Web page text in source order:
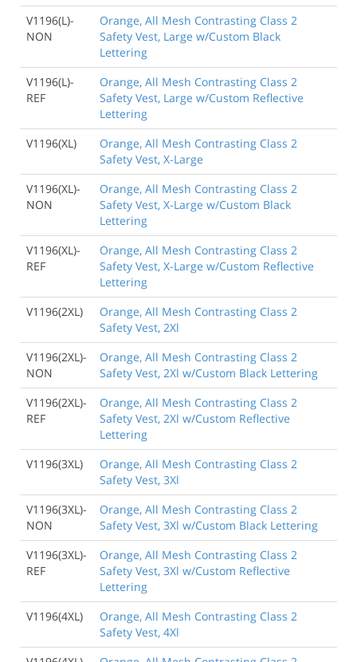
V1196(L)-
NON
Orange, All Mesh Contrasting Class 2
Safety Vest, Large w/Custom Black
Lettering
V1196(L)-
REF
Orange, All Mesh Contrasting Class 2
Safety Vest, Large w/Custom Reflective
Lettering
V1196(XL)
Orange, All Mesh Contrasting Class 2
Safety Vest, X-Large
V1196(XL)-
NON
Orange, All Mesh Contrasting Class 2
Safety Vest, X-Large w/Custom Black
Lettering
V1196(XL)-
REF
Orange, All Mesh Contrasting Class 2
Safety Vest, X-Large w/Custom Reflective
Lettering
V1196(2XL)
Orange, All Mesh Contrasting Class 2
Safety Vest, 2Xl
V1196(2XL)-
NON
Orange, All Mesh Contrasting Class 2
Safety Vest, 2Xl w/Custom Black Lettering
V1196(2XL)-
REF
Orange, All Mesh Contrasting Class 2
Safety Vest, 2Xl w/Custom Reflective
Lettering
V1196(3XL)
Orange, All Mesh Contrasting Class 2
Safety Vest, 3Xl
V1196(3XL)-
NON
Orange, All Mesh Contrasting Class 2
Safety Vest, 3Xl w/Custom Black Lettering
V1196(3XL)-
REF
Orange, All Mesh Contrasting Class 2
Safety Vest, 3Xl w/Custom Reflective
Lettering
V1196(4XL)
Orange, All Mesh Contrasting Class 2
Safety Vest, 4Xl